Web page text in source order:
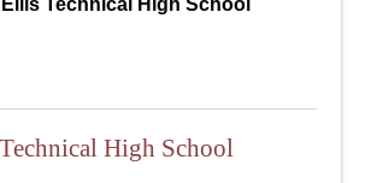
High School